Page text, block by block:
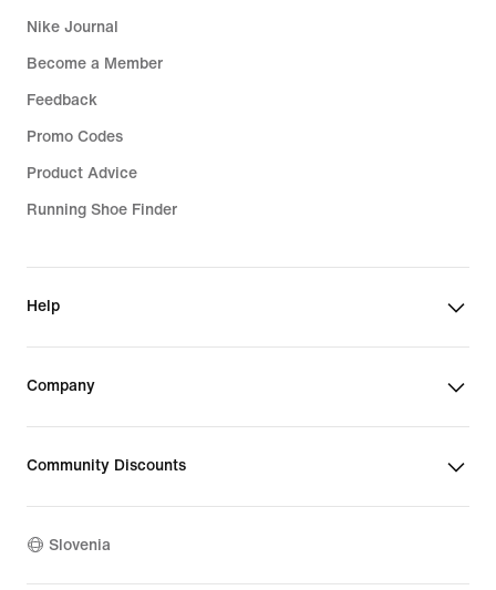
Nike Journal
Become a Member
Feedback
Promo Codes
Product Advice
Running Shoe Finder
Help
Company
Community Discounts
Slovenia